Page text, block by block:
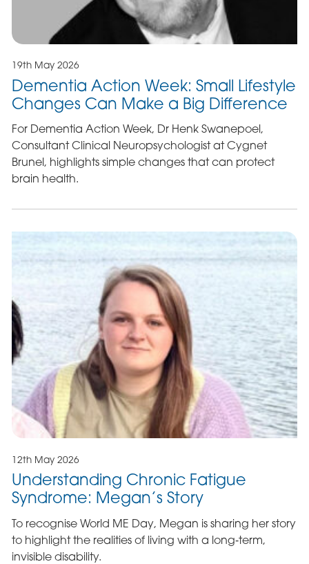
19th May 2026
Dementia Action Week: Small Lifestyle
Changes Can Make a Big Difference
For Dementia Action Week, Dr Henk Swanepoel,
Consultant Clinical Neuropsychologist at Cygnet
Brunel, highlights simple changes that can protect
brain health.
12th May 2026
Understanding Chronic Fatigue
Syndrome: Megan’s Story
To recognise World ME Day, Megan is sharing her story
to highlight the realities of living with a long‑term,
invisible disability.